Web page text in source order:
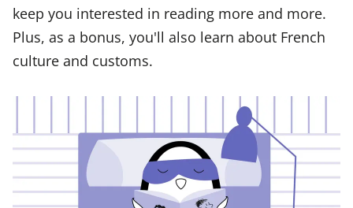
keep you interested in reading more and more.
Plus, as a bonus, you'll also learn about French
culture and customs.